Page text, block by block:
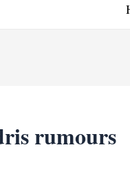
rumours